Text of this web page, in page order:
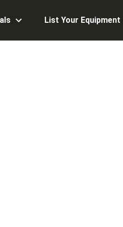
List Your Equipment